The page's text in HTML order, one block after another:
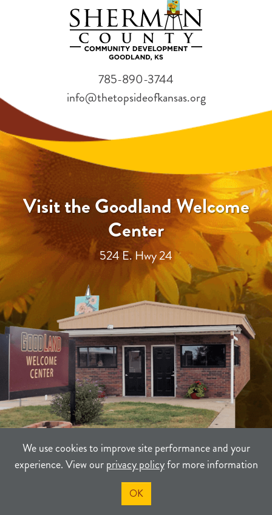
We use cookies to improve site performance and your
experience. View ourprivacy policyfor more information
OK
Visit the Goodland Welcome
Center
524 E. Hwy 24
785-890-3744
info@thetopsideofkansas.org
PRIVACY